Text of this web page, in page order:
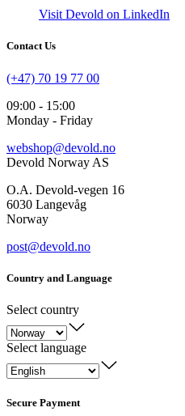
Visit Devold on LinkedIn
Contact Us
(+47) 70 19 77 00
09:00 - 15:00
Monday - Friday
webshop@devold.no
Devold Norway AS
O.A. Devold-vegen 16
6030 Langevåg
Norway
post@devold.no
Country and Language
Select country
Select language
Secure Payment